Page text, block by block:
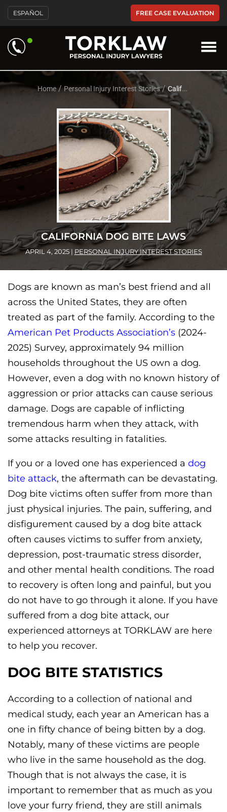
Please
note:
This
includes
an
system.
ESPAÑOL FREE CASE EVALUATION
Home/Personal Injury Interest Stories/California Dog Bite Laws
CALIFORNIA DOG BITE LAWS
APRIL 4, 2025| PERSONAL INJURY INTEREST STORIES
Dogs are known as man’s best friend and all
across the United States, they are often
treated as part of the family. According to the
American Pet Products Association’s (2024-
2025) Survey, approximately 94 million
households throughout the US own a dog.
However, even a dog with no known history of
aggression or prior attacks can cause serious
damage. Dogs are capable of inflicting
tremendous harm when they attack, with
some attacks resulting in fatalities.
If you or a loved one has experienced a dog
bite attack, the aftermath can be devastating.
Dog bite victims often suffer from more than
just physical injuries. The pain, suffering, and
disfigurement caused by a dog bite attack
often causes victims to suffer from anxiety,
depression, post-traumatic stress disorder,
and other mental health conditions. The road
to recovery is often long and painful, but you
do not have to go through it alone. If you have
suffered from a dog bite attack, our
experienced attorneys at TORKLAW are here
to help you recover.
DOG BITE STATISTICS
According to a collection of national and
medical study, each year an American has a
one in fifty chance of being bitten by a dog.
Notably, many of these victims are people
who live in the same household as the dog.
Though that is not always the case, it is
important to remember that as much as you
love your furry friend, they are still animals